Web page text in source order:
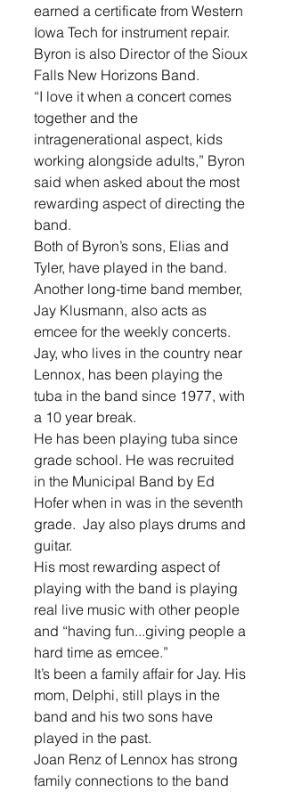
earned a certificate from Western
Iowa Tech for instrument repair.
Byron is also Director of the Sioux
Falls New Horizons Band.
“I love it when a concert comes
together and the
intragenerational aspect, kids
working alongside adults,” Byron
said when asked about the most
rewarding aspect of directing the
band.
Both of Byron’s sons, Elias and
Tyler, have played in the band.
Another long-time band member,
Jay Klusmann, also acts as
emcee for the weekly concerts.
Jay, who lives in the country near
Lennox, has been playing the
tuba in the band since 1977, with
a 10 year break.
He has been playing tuba since
grade school. He was recruited
in the Municipal Band by Ed
Hofer when in was in the seventh
grade.  Jay also plays drums and
guitar.
His most rewarding aspect of
playing with the band is playing
real live music with other people
and “having fun...giving people a
hard time as emcee.”
It’s been a family affair for Jay. His
mom, Delphi, still plays in the
band and his two sons have
played in the past.
Joan Renz of Lennox has strong
family connections to the band